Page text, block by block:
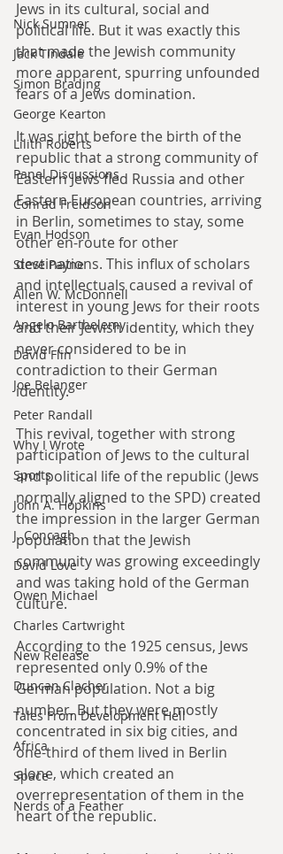
Nick Sumner
Jack Tindale
Simon Brading
George Kearton
Lilith Roberts
Panel Discussions
Conrad Freidson
Evan Hodson
Steve Payne
Allen W. McDonnell
Angelo Barthelemy
David Flin
Joe Belanger
Peter Randall
Why I Wrote
Sports
John A. Hopkins
J. Concagh
David Love
Owen Michael
Charles Cartwright
New Release
Duncan Clacher
Tales From Development Hell
Africa
Space
Nerds of a Feather
Jews in its cultural, social and
political life. But it was exactly this
that made the Jewish community
more apparent, spurring unfounded
fears of a Jews domination.
It was right before the birth of the
republic that a strong community of
Eastern Jews fled Russia and other
Eastern European countries, arriving
in Berlin, sometimes to stay, some
other en-route for other
destinations. This influx of scholars
and intellectuals caused a revival of
interest in young Jews for their roots
and their Jewish identity, which they
never considered to be in
contradiction to their German
identity.
This revival, together with strong
participation of Jews to the cultural
and political life of the republic (Jews
normally aligned to the SPD) created
the impression in the larger German
population that the Jewish
community was growing exceedingly
and was taking hold of the German
culture.
According to the 1925 census, Jews
represented only 0.9% of the
German population. Not a big
number. But they were mostly
concentrated in six big cities, and
one-third of them lived in Berlin
alone, which created an
overrepresentation of them in the
heart of the republic.